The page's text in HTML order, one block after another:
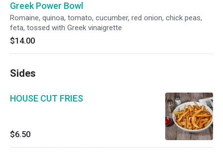
Greek Power Bowl
Romaine, quinoa, tomato, cucumber, red onion, chick peas,
feta, tossed with Greek vinaigrette
$14.00
Sides
HOUSE CUT FRIES
$6.50